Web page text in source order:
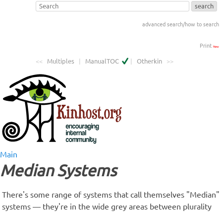
advanced search/how to search
Print New
<< Multiples | ManualTOC | Otherkin >>
Main
Median Systems
There's some range of systems that call themselves "Median"
systems — they're in the wide grey areas between plurality